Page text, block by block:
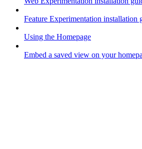
Feature Experimentation installation
Using the Homepage
Embed a saved view on your